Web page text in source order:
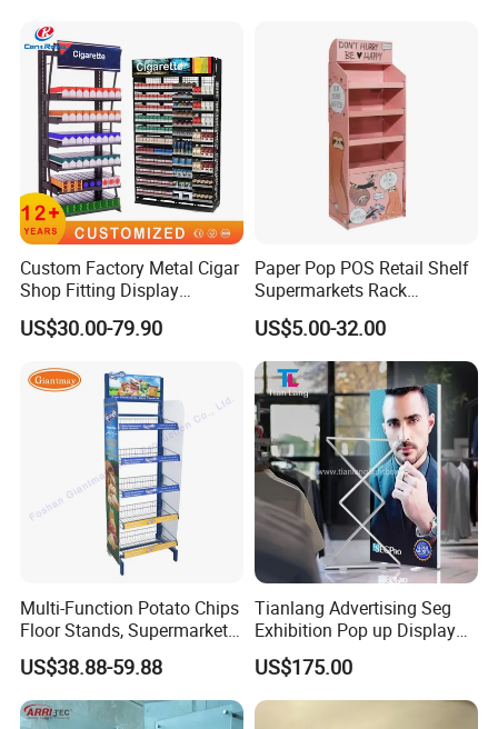
Custom Factory Metal Cigar
Shop Fitting Display
Cigarettes Shelves Tobacco
Floor Stand Display Rack
Pharmacy Cigarettes
Shelves Stand
US$30.00-79.90
Paper Pop POS Retail Shelf
Supermarkets Rack
Cosmetic Cardboard
Display Stand
US$5.00-32.00
Multi-Function Potato Chips
Floor Stands, Supermarket
Units, Grocery Candy
Display Rack
US$38.88-59.88
Tianlang Advertising Seg
Exhibition Pop up Display
LED Light Box Displays
US$175.00